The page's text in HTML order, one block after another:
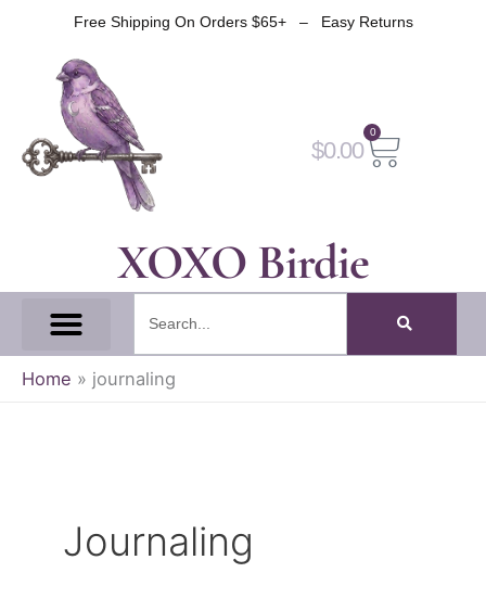
content
Free Shipping On Orders $65+ – Easy Returns
XOXO Birdie
$0.00
0
Cart
Home » journaling
Journaling